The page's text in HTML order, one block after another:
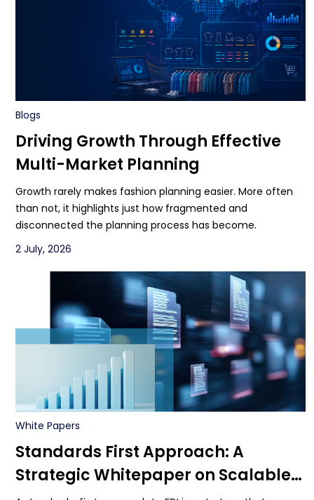
Blogs
Driving Growth Through Effective
Multi-Market Planning
Growth rarely makes fashion planning easier. More often
than not, it highlights just how fragmented and
disconnected the planning process has become.
2 July, 2026
White Papers
Standards First Approach: A
Strategic Whitepaper on Scalable